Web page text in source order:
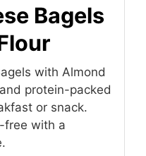
Bagels
with Almond
protein-packed
or snack.
free with a